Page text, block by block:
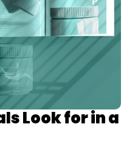
Look for in a